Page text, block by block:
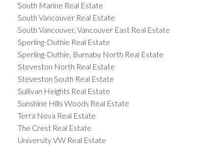
South Marine Real Estate
South Vancouver Real Estate
South Vancouver, Vancouver East Real Estate
Sperling-Duthie Real Estate
Sperling-Duthie, Burnaby North Real Estate
Steveston North Real Estate
Steveston South Real Estate
Sullivan Heights Real Estate
Sunshine Hills Woods Real Estate
Terra Nova Real Estate
The Crest Real Estate
University VW Real Estate